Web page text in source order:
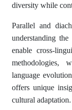
diversity while
Parallel and
understanding
enable cross-
methodologies,
language
offers unique
cultural adaptation.